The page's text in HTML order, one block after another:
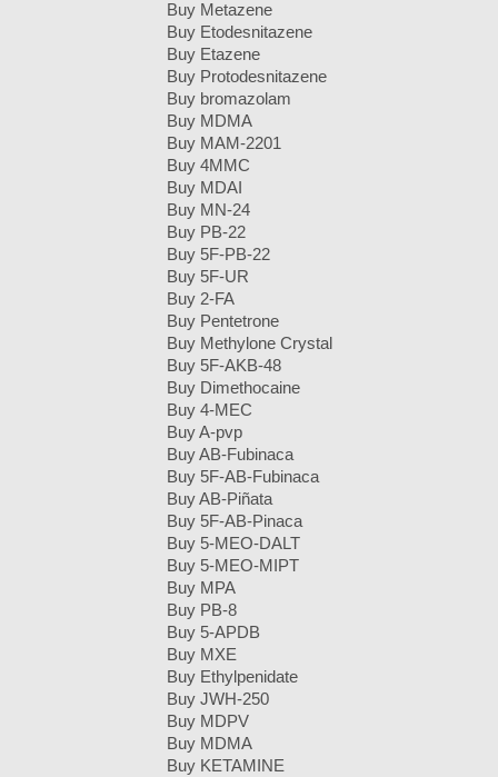
Buy Metazene
Buy Etodesnitazene
Buy Etazene
Buy Protodesnitazene
Buy bromazolam
Buy MDMA
Buy MAM-2201
Buy 4MMC
Buy MDAI
Buy MN-24
Buy PB-22
Buy 5F-PB-22
Buy 5F-UR
Buy 2-FA
Buy Pentetrone
Buy Methylone Crystal
Buy 5F-AKB-48
Buy Dimethocaine
Buy 4-MEC
Buy A-pvp
Buy AB-Fubinaca
Buy 5F-AB-Fubinaca
Buy AB-Piñata
Buy 5F-AB-Pinaca
Buy 5-MEO-DALT
Buy 5-MEO-MIPT
Buy MPA
Buy PB-8
Buy 5-APDB
Buy MXE
Buy Ethylpenidate
Buy JWH-250
Buy MDPV
Buy MDMA
Buy KETAMINE